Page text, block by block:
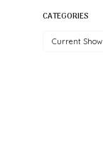
CATEGORIES
Current Show